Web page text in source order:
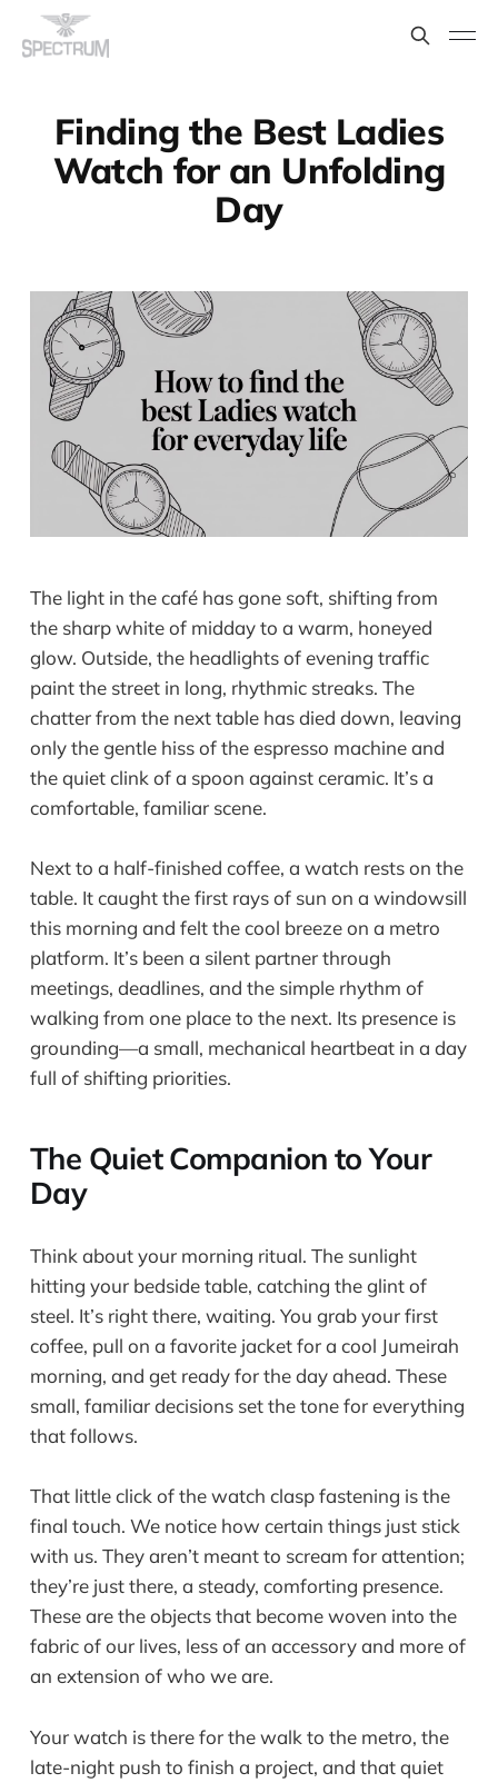
Finding the Best Ladies
Watch for an Unfolding
Day
The light in the café has gone soft, shifting from
the sharp white of midday to a warm, honeyed
glow. Outside, the headlights of evening traffic
paint the street in long, rhythmic streaks. The
chatter from the next table has died down, leaving
only the gentle hiss of the espresso machine and
the quiet clink of a spoon against ceramic. It’s a
comfortable, familiar scene.
Next to a half-finished coffee, a watch rests on the
table. It caught the first rays of sun on a windowsill
this morning and felt the cool breeze on a metro
platform. It’s been a silent partner through
meetings, deadlines, and the simple rhythm of
walking from one place to the next. Its presence is
grounding—a small, mechanical heartbeat in a day
full of shifting priorities.
The Quiet Companion to Your
Day
Think about your morning ritual. The sunlight
hitting your bedside table, catching the glint of
steel. It’s right there, waiting. You grab your first
coffee, pull on a favorite jacket for a cool Jumeirah
morning, and get ready for the day ahead. These
small, familiar decisions set the tone for everything
that follows.
That little click of the watch clasp fastening is the
final touch. We notice how certain things just stick
with us. They aren’t meant to scream for attention;
they’re just there, a steady, comforting presence.
These are the objects that become woven into the
fabric of our lives, less of an accessory and more of
an extension of who we are.
Your watch is there for the walk to the metro, the
late-night push to finish a project, and that quiet